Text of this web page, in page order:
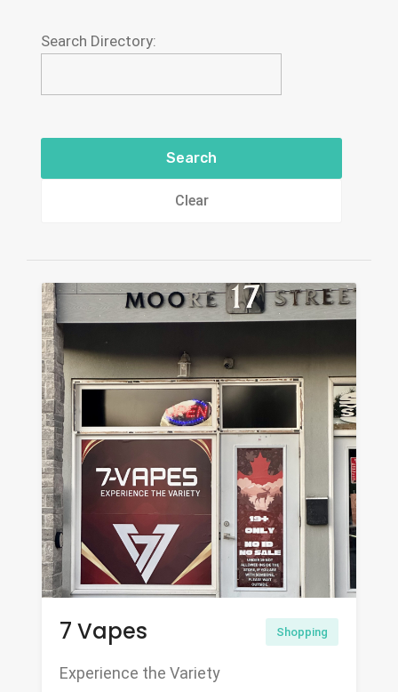
Search Directory:
Clear
7 Vapes Shopping
Experience the Variety